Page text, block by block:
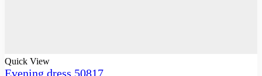
Quick View
Evening dress 50817